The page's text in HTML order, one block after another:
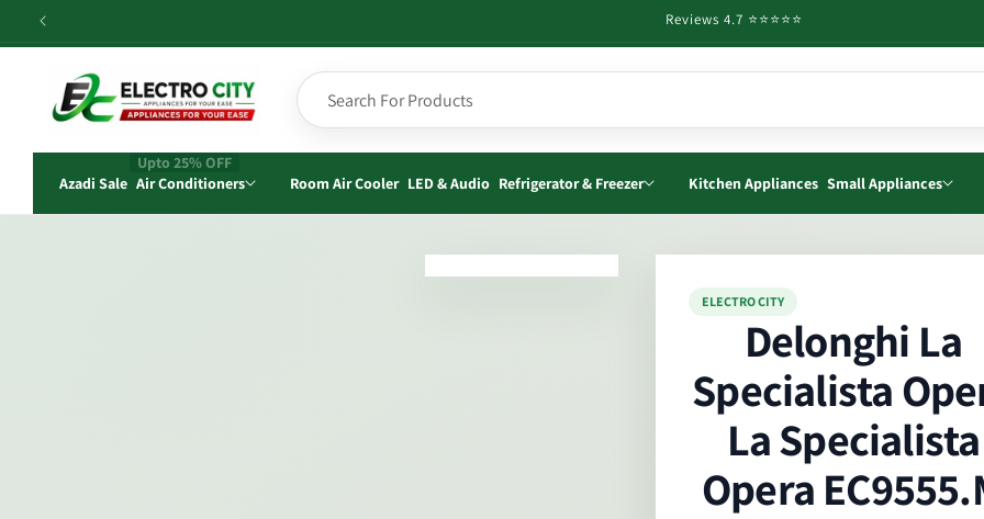
Skip to
Reviews 4.7 ⭐️⭐️⭐️⭐️⭐️
Azadi Sale
Upto 25% OFF
Air Conditioners
Room Air Cooler LED & Audio Refrigerator & Freezer Kitchen Appliances Small Appliances
ELECTRO CITY
Delonghi La
Specialista
La Specialista
Opera